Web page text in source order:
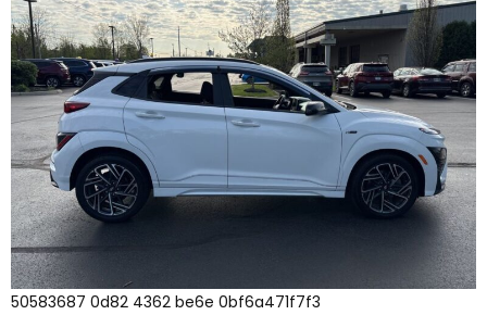
50583687 0d82 4362 be6e 0bf6a471f7f3